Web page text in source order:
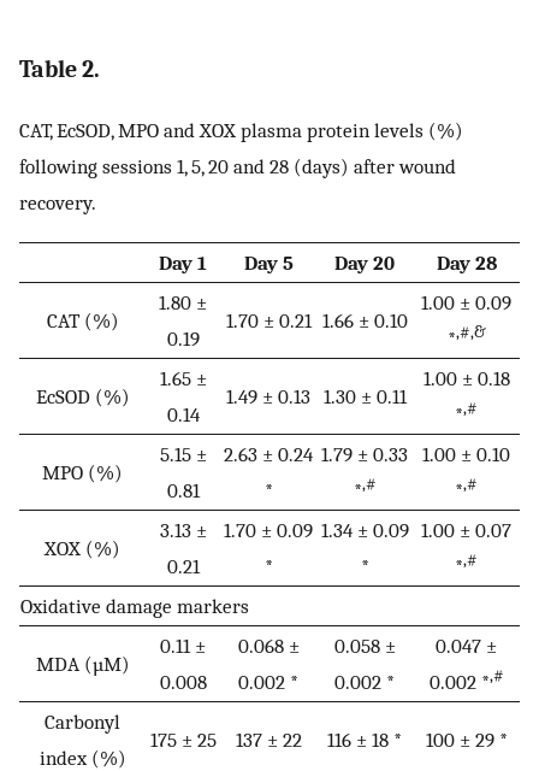
Table 2.
CAT, EcSOD, MPO and XOX plasma protein levels (%)
following sessions 1, 5, 20 and 28 (days) after wound
recovery.
Day 1 Day 5 Day 20 Day 28
CAT (%)
1.80 ±
0.19
1.70 ± 0.21 1.66 ± 0.10
1.00 ± 0.09
*,#,&
EcSOD (%)
1.65 ±
0.14
1.49 ± 0.13 1.30 ± 0.11
1.00 ± 0.18
*,#
MPO (%)
5.15 ±
0.81
2.63 ± 0.24
*
1.79 ± 0.33
*,#
1.00 ± 0.10
*,#
XOX (%)
3.13 ±
0.21
1.70 ± 0.09
*
1.34 ± 0.09
*
1.00 ± 0.07
*,#
Oxidative damage markers
MDA (µM)
0.11 ±
0.008
0.068 ±
0.002 *
0.058 ±
0.002 *
0.047 ±
0.002 *,#
Carbonyl
index (%)
175 ± 25 137 ± 22 116 ± 18 * 100 ± 29 *